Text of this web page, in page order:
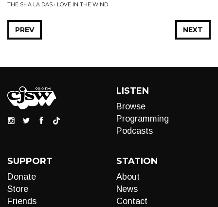
THE SHA LA DAS • LOVE IN THE WIND
NEXT
PREV
LISTEN
Browse
Programming
Podcasts
SUPPORT
Donate
Store
Friends
STATION
About
News
Contact